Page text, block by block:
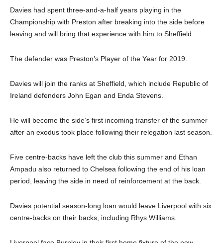
Davies had spent three-and-a-half years playing in the
Championship with Preston after breaking into the side before
leaving and will bring that experience with him to Sheffield.
The defender was Preston’s Player of the Year for 2019.
Davies will join the ranks at Sheffield, which include Republic of
Ireland defenders John Egan and Enda Stevens.
He will become the side’s first incoming transfer of the summer
after an exodus took place following their relegation last season.
Five centre-backs have left the club this summer and Ethan
Ampadu also returned to Chelsea following the end of his loan
period, leaving the side in need of reinforcement at the back.
Davies potential season-long loan would leave Liverpool with six
centre-backs on their backs, including Rhys Williams.